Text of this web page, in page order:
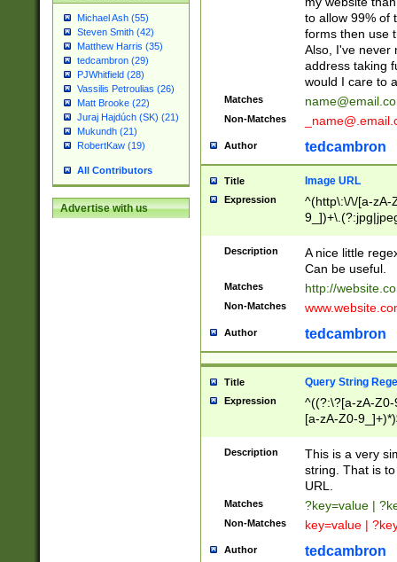
Michael Ash (55)
Steven Smith (42)
Matthew Harris (35)
tedcambron (29)
PJWhitfield (28)
Vassilis Petroulias (26)
Matt Brooke (22)
Juraj Hajdúch (SK) (21)
Mukundh (21)
RobertKaw (19)
All Contributors
Advertise with us
to allow 99% of
forms then use
Also, I've never
address taking
would I care to
Matches
Non-Matches
Author tedcambron
Title Image URL
Expression
^(http\:\/\/[a-zA-
Description
A nice little
Can be useful.
Matches http://
Non-Matches
Author tedcambron
Title Query String
Expression
^((?:\?[a-zA-
[a-zA-Z0-
Description
This is a very
string. That is
URL.
Matches ?key=value |
Non-Matches key=value |
Author tedcambron